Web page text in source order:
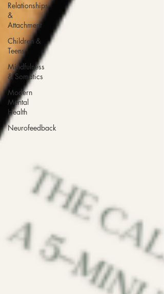
Relationships
&
Attachment
Children &
Teens
Mindfulness
& Somatics
Modern
Mental
Health
Neurofeedback